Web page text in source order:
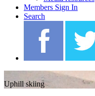
Members Sign In
Search
Blah Blah Blah
Uphill skiing